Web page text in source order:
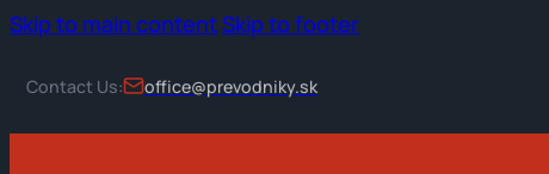
Skip to main contentSkip to footer
Contact Us: office@prevodniky.sk